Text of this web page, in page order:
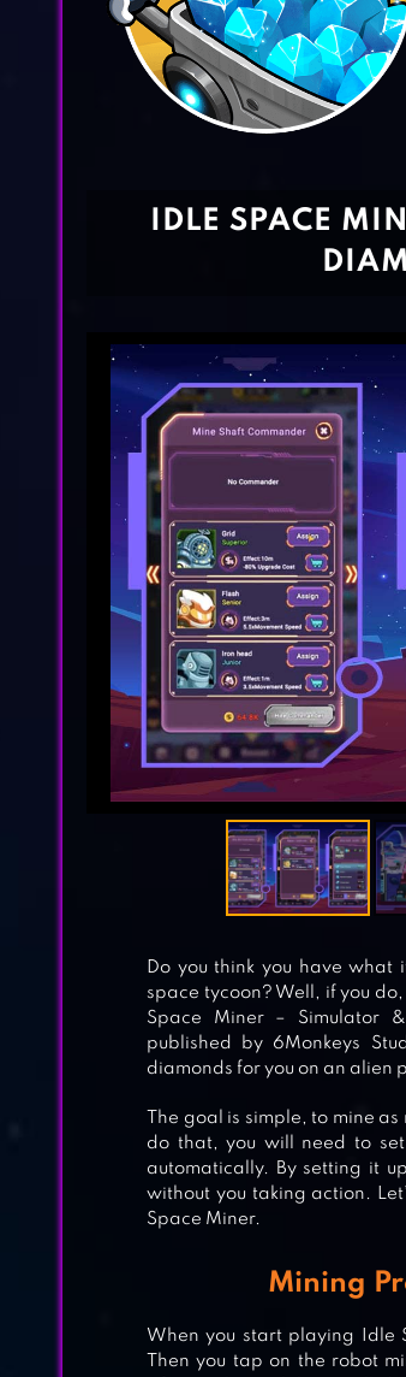
IDLE SPACE
Do you think you have
space tycoon? Well, if you
Space Miner – Simulator
published by 6Monkeys
diamonds for you on an alien
The goal is simple, to mine
do that, you will need to
automatically. By setting it
without you taking action.
Space Miner.
Mining
When you start playing Idle
Then you tap on the robot